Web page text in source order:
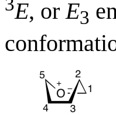
E, orE3